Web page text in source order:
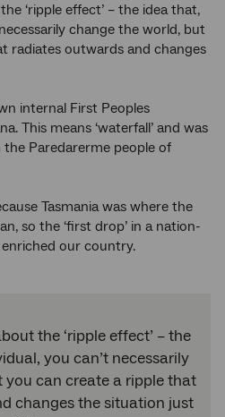
‘ripple effect’ – the idea that,
change the world, but
radiates outwards and changes
internal First Peoples
This means ‘waterfall’ and was
Paredarerme people of
Tasmania was where the
so the ‘first drop’ in a nation-
our country.
the ‘ripple effect’ – the
you can’t necessarily
can create a ripple that
changes the situation just